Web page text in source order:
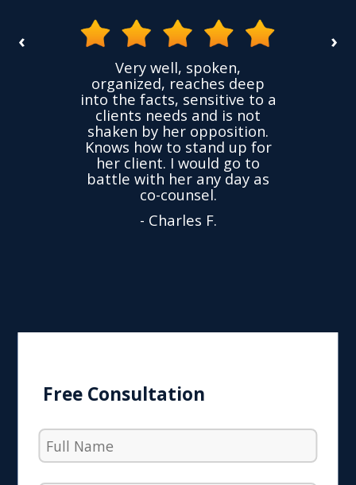
›
‹
Very well, spoken,
organized, reaches deep
into the facts, sensitive to a
clients needs and is not
shaken by her opposition.
Knows how to stand up for
her client. I would go to
battle with her any day as
co-counsel.
- Charles F.
Free Consultation